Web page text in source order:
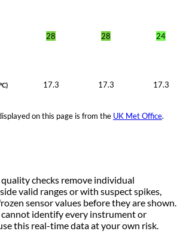
28 28 24
17.3 17.3 17.3
on this page is from the UK Met Office.
checks remove individual
valid ranges or with suspect spikes,
sensor values before they are shown.
identify every instrument or
this real-time data at your own risk.